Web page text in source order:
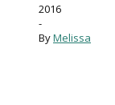
2016
-
ByMelissa